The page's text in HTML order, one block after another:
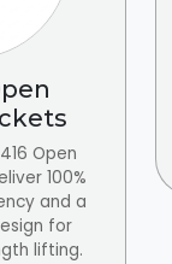
Open
100%
and a
for
lifting.